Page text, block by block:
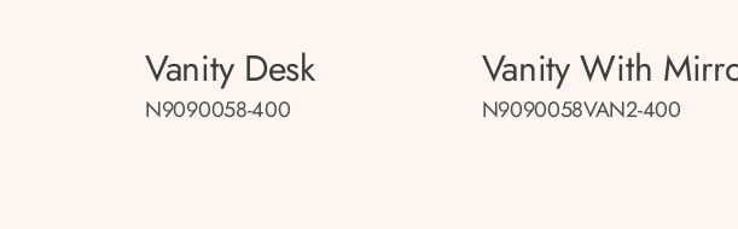
Vanity Desk
N9090058-400
Vanity With
N9090058VAN2-400